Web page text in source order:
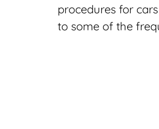
procedures for
to some of the